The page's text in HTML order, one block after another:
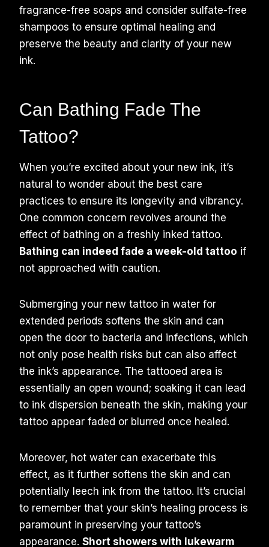
fragrance-free soaps and consider sulfate-free
shampoos to ensure optimal healing and
preserve the beauty and clarity of your new
ink.
Can Bathing Fade The
Tattoo?
When you’re excited about your new ink, it’s
natural to wonder about the best care
practices to ensure its longevity and vibrancy.
One common concern revolves around the
effect of bathing on a freshly inked tattoo.
Bathing can indeed fade a week-old tattoo if
not approached with caution.
Submerging your new tattoo in water for
extended periods softens the skin and can
open the door to bacteria and infections, which
not only pose health risks but can also affect
the ink’s appearance. The tattooed area is
essentially an open wound; soaking it can lead
to ink dispersion beneath the skin, making your
tattoo appear faded or blurred once healed.
Moreover, hot water can exacerbate this
effect, as it further softens the skin and can
potentially leech ink from the tattoo. It’s crucial
to remember that your skin’s healing process is
paramount in preserving your tattoo’s
appearance. Short showers with lukewarm